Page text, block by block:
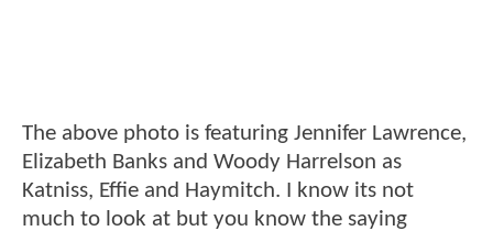
The above photo is featuring Jennifer Lawrence,
Elizabeth Banks and Woody Harrelson as
Katniss, Effie and Haymitch. I know its not
much to look at but you know the saying